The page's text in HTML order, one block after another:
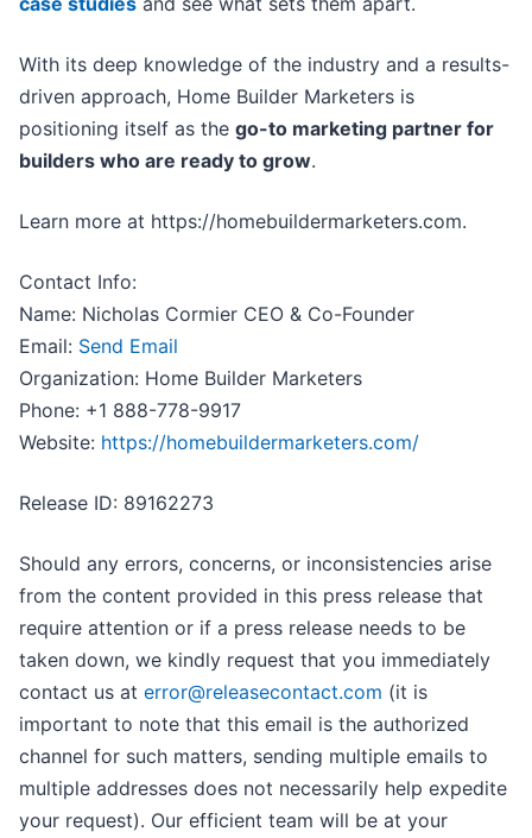
With its deep knowledge of the industry and a results-
driven approach, Home Builder Marketers is
positioning itself as the go-to marketing partner for
builders who are ready to grow.
Learn more at https://homebuildermarketers.com.
Contact Info:
Name: Nicholas Cormier CEO & Co-Founder
Email: Send Email
Organization: Home Builder Marketers
Phone: +1 888-778-9917
Website: https://homebuildermarketers.com/
Release ID: 89162273
Should any errors, concerns, or inconsistencies arise
from the content provided in this press release that
require attention or if a press release needs to be
taken down, we kindly request that you immediately
contact us at error@releasecontact.com (it is
important to note that this email is the authorized
channel for such matters, sending multiple emails to
multiple addresses does not necessarily help expedite
your request). Our efficient team will be at your